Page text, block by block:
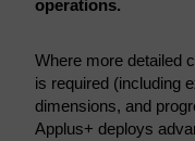
operations.
Where more detailed
is required (including
dimensions, and
Applus+ deploys